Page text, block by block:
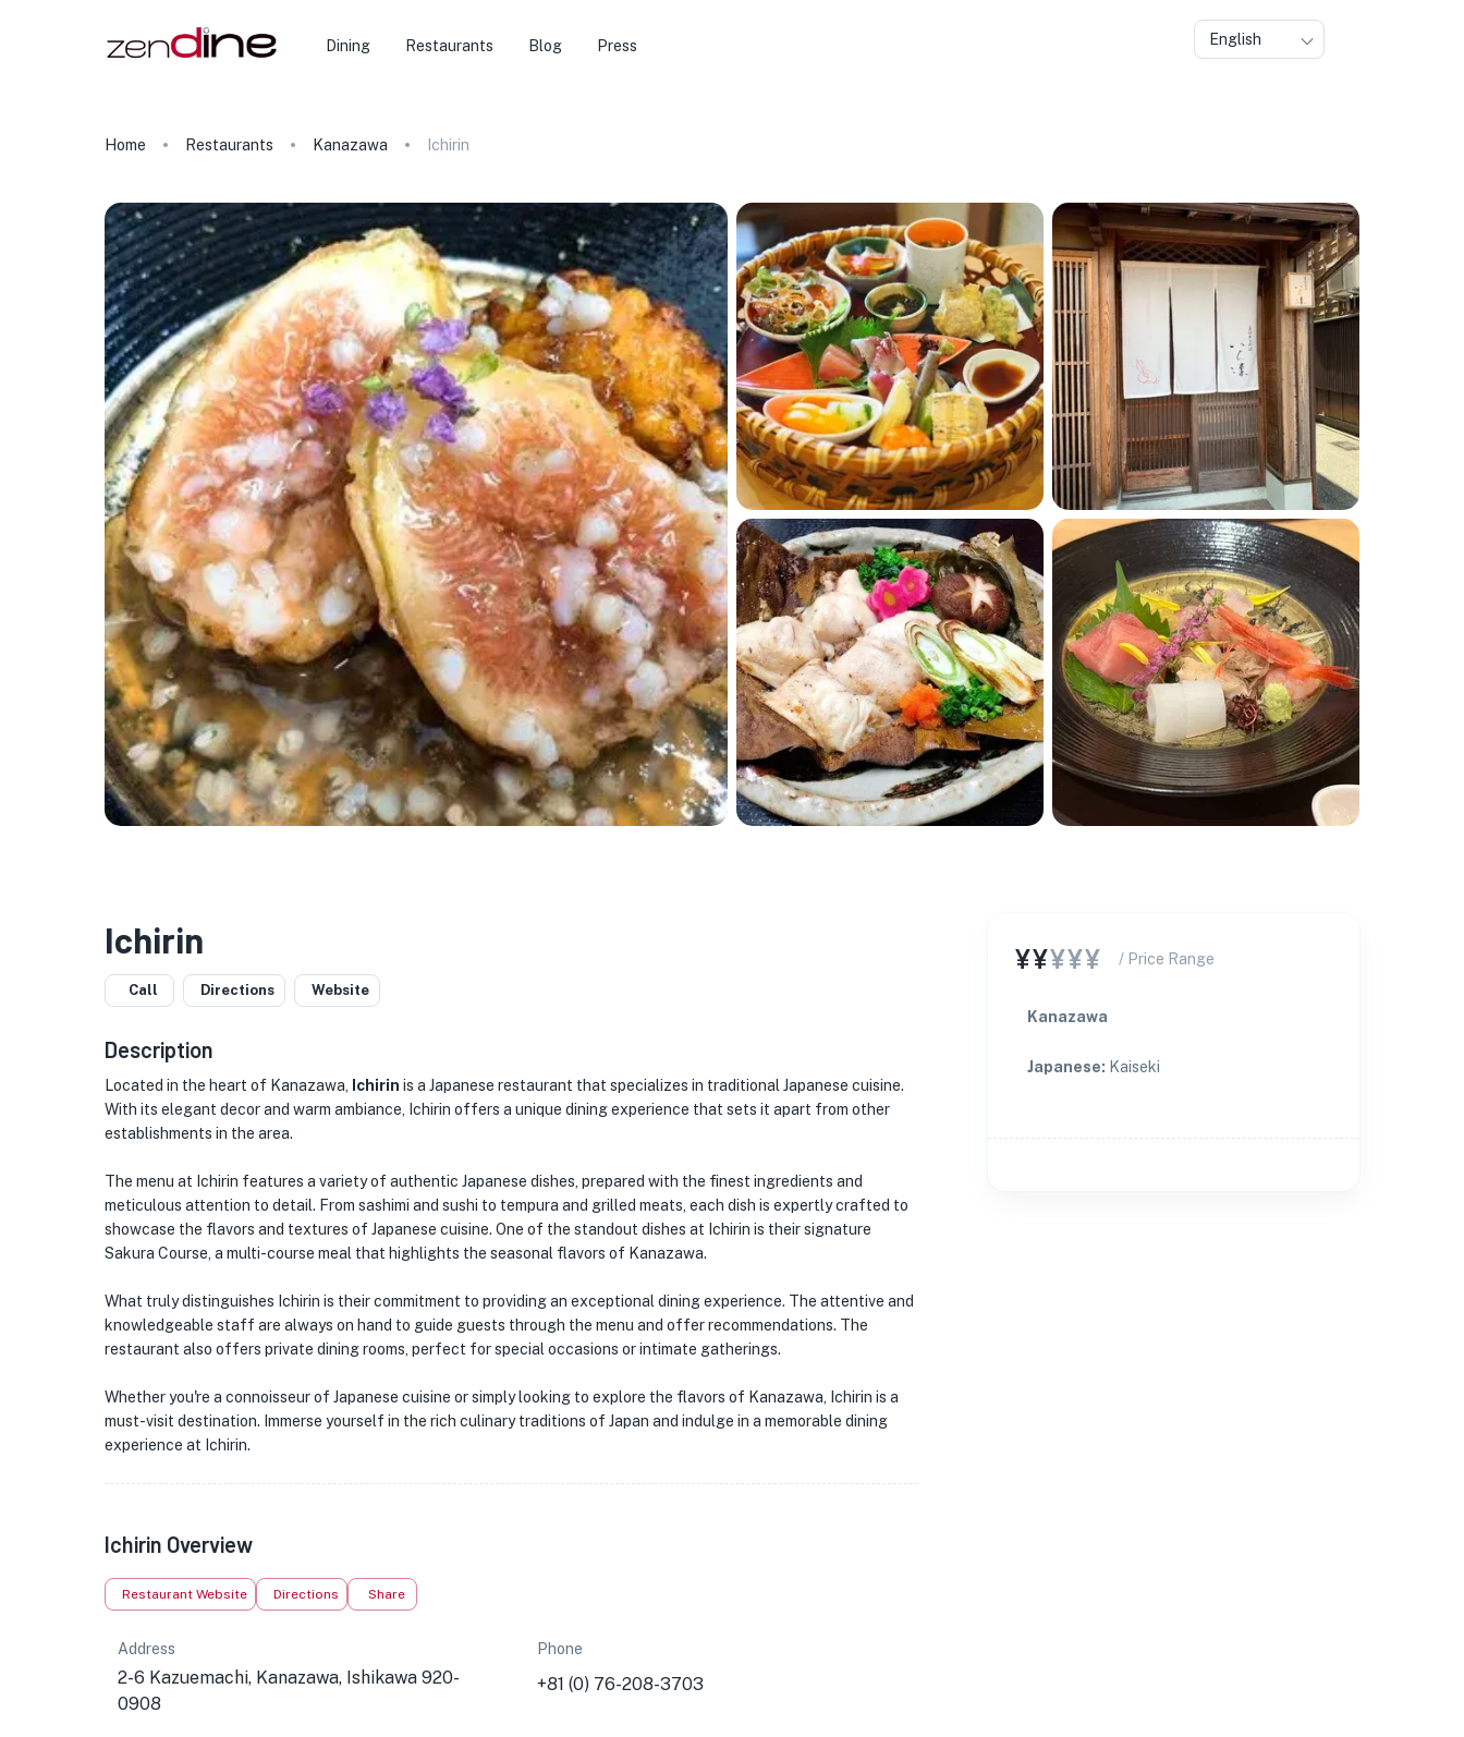
Dining Restaurants Blog Press English
Home Restaurants Kanazawa Ichirin
Ichirin
Call Directions Website
Description
Located in the heart of Kanazawa, Ichirin is a Japanese restaurant that specializes in traditional Japanese cuisine.
With its elegant decor and warm ambiance, Ichirin offers a unique dining experience that sets it apart from other
establishments in the area.
The menu at Ichirin features a variety of authentic Japanese dishes, prepared with the finest ingredients and
meticulous attention to detail. From sashimi and sushi to tempura and grilled meats, each dish is expertly crafted to
showcase the flavors and textures of Japanese cuisine. One of the standout dishes at Ichirin is their signature
Sakura Course, a multi-course meal that highlights the seasonal flavors of Kanazawa.
What truly distinguishes Ichirin is their commitment to providing an exceptional dining experience. The attentive and
knowledgeable staff are always on hand to guide guests through the menu and offer recommendations. The
restaurant also offers private dining rooms, perfect for special occasions or intimate gatherings.
Whether you're a connoisseur of Japanese cuisine or simply looking to explore the flavors of Kanazawa, Ichirin is a
must-visit destination. Immerse yourself in the rich culinary traditions of Japan and indulge in a memorable dining
experience at Ichirin.
Ichirin Overview
Restaurant Website Directions Share
Address
2-6 Kazuemachi, Kanazawa, Ishikawa 920-
0908
Phone
+81 (0) 76-208-3703
¥¥¥¥¥ / Price Range
Kanazawa
Japanese: Kaiseki